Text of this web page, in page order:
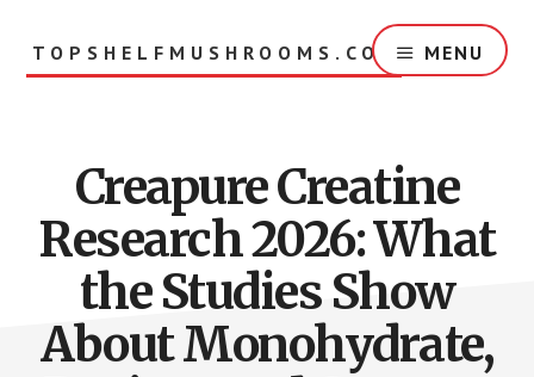
TOPSHELFMUSHROOMS.COM MENU
Creapure Creatine
Research 2026: What
the Studies Show
About Monohydrate,